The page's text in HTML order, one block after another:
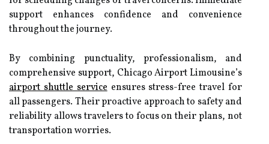
support enhances confidence and convenience
throughout the journey.
By combining punctuality, professionalism, and
comprehensive support, Chicago Airport Limousine’s
airport shuttle serviceensures stress-free travel for
all passengers. Their proactive approach to safety and
reliability allows travelers to focus on their plans, not
transportation worries.